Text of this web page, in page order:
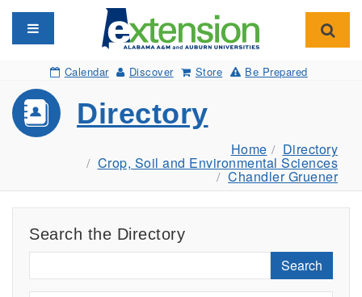
Toggle navigation
Calendar Discover Store Be Prepared
Directory
Home Directory
Crop, Soil and Environmental Sciences
Chandler Gruener
Search the Directory
Search